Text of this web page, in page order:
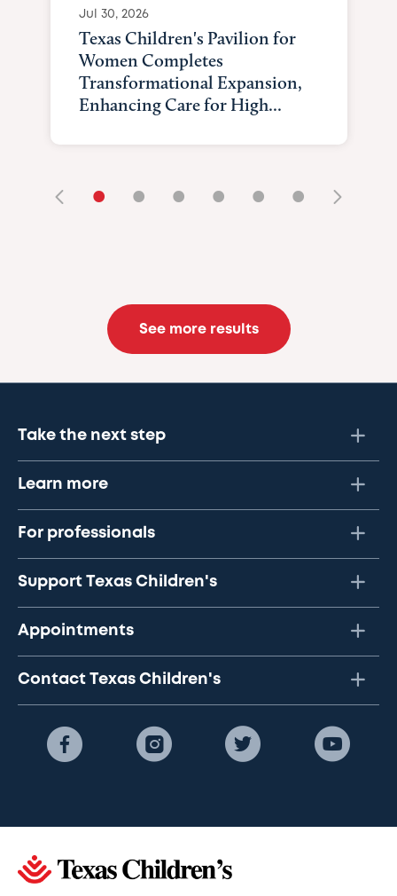
Jul 30, 2026
Texas Children's Pavilion for
Women Completes
Transformational Expansion,
Enhancing Care for High...
• • • • • •
See more results
Take the next step
Learn more
For professionals
Support Texas Children's
Appointments
Contact Texas Children's